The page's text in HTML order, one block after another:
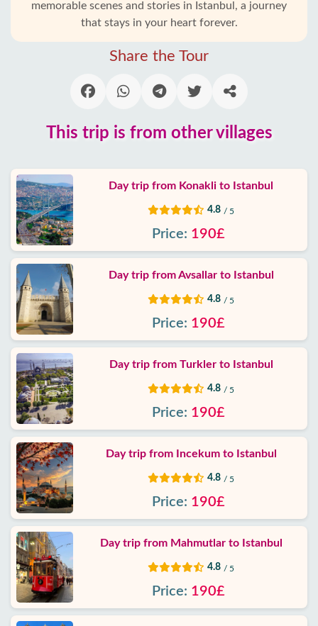
villages
Services
Terms
and
conditions
Privacy
Policy
Contact
memorable scenes and stories in Istanbul, a journey
that stays in your heart forever.
Share the Tour
This trip is from other villages
Day trip from Konakli to Istanbul
4.8 / 5
Price: 190£
Day trip from Avsallar to Istanbul
4.8 / 5
Price: 190£
Day trip from Turkler to Istanbul
4.8 / 5
Price: 190£
Day trip from Incekum to Istanbul
4.8 / 5
Price: 190£
Day trip from Mahmutlar to Istanbul
4.8 / 5
Price: 190£